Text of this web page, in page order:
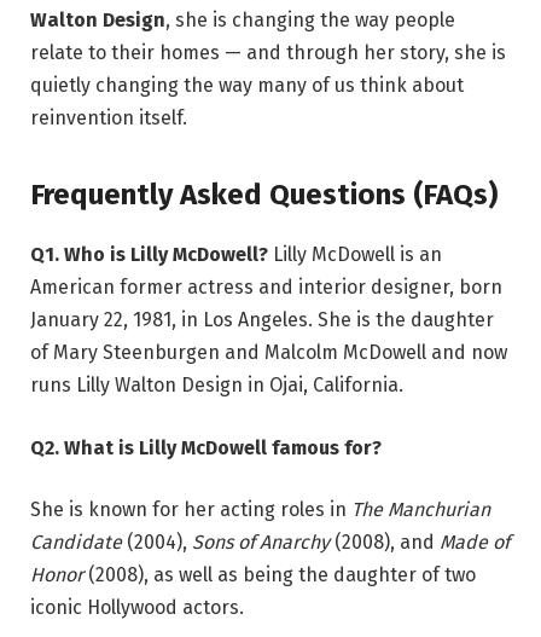
Walton Design, she is changing the way people
relate to their homes — and through her story, she is
quietly changing the way many of us think about
reinvention itself.
Frequently Asked Questions (FAQs)
Q1. Who is Lilly McDowell? Lilly McDowell is an
American former actress and interior designer, born
January 22, 1981, in Los Angeles. She is the daughter
of Mary Steenburgen and Malcolm McDowell and now
runs Lilly Walton Design in Ojai, California.
Q2. What is Lilly McDowell famous for?
She is known for her acting roles in The Manchurian
Candidate(2004), Sons of Anarchy(2008), and Made of
Honor(2008), as well as being the daughter of two
iconic Hollywood actors.